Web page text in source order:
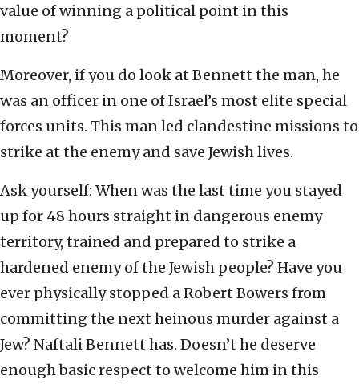
value of winning a political point in this
moment?
Moreover, if you do look at Bennett the man, he
was an officer in one of Israel’s most elite special
forces units. This man led clandestine missions to
strike at the enemy and save Jewish lives.
Ask yourself: When was the last time you stayed
up for 48 hours straight in dangerous enemy
territory, trained and prepared to strike a
hardened enemy of the Jewish people? Have you
ever physically stopped a Robert Bowers from
committing the next heinous murder against a
Jew? Naftali Bennett has. Doesn’t he deserve
enough basic respect to welcome him in this